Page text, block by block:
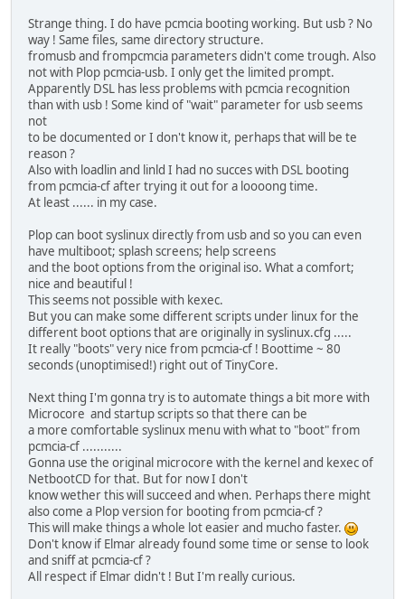
Strange thing. I do have pcmcia booting working. But usb ? No
way ! Same files, same directory structure.
fromusb and frompcmcia parameters didn't come trough. Also
not with Plop pcmcia-usb. I only get the limited prompt.
Apparently DSL has less problems with pcmcia recognition
than with usb ! Some kind of "wait" parameter for usb seems
not
to be documented or I don't know it, perhaps that will be te
reason ?
Also with loadlin and linld I had no succes with DSL booting
from pcmcia-cf after trying it out for a loooong time.
At least ...... in my case.
Plop can boot syslinux directly from usb and so you can even
have multiboot; splash screens; help screens
and the boot options from the original iso. What a comfort;
nice and beautiful !
This seems not possible with kexec.
But you can make some different scripts under linux for the
different boot options that are originally in syslinux.cfg .....
It really "boots" very nice from pcmcia-cf ! Boottime ~ 80
seconds (unoptimised!) right out of TinyCore.
Next thing I'm gonna try is to automate things a bit more with
Microcore and startup scripts so that there can be
a more comfortable syslinux menu with what to "boot" from
pcmcia-cf ...........
Gonna use the original microcore with the kernel and kexec of
NetbootCD for that. But for now I don't
know wether this will succeed and when. Perhaps there might
also come a Plop version for booting from pcmcia-cf ?
This will make things a whole lot easier and mucho faster.
Don't know if Elmar already found some time or sense to look
and sniff at pcmcia-cf ?
All respect if Elmar didn't ! But I'm really curious.